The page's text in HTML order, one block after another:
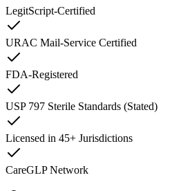
LegitScript-Certified
URAC Mail-Service Certified
FDA-Registered
USP 797 Sterile Standards (Stated)
Licensed in 45+ Jurisdictions
CareGLP Network